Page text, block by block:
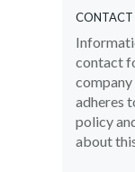
CONTACT
contact
company
adheres
policy
about